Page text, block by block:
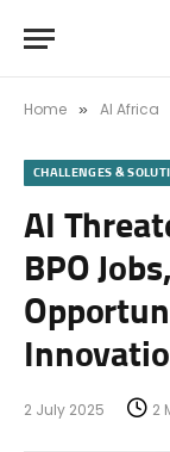
Home » AI Africa
CHALLENGES &
AI
BPO
2 July 2025 2